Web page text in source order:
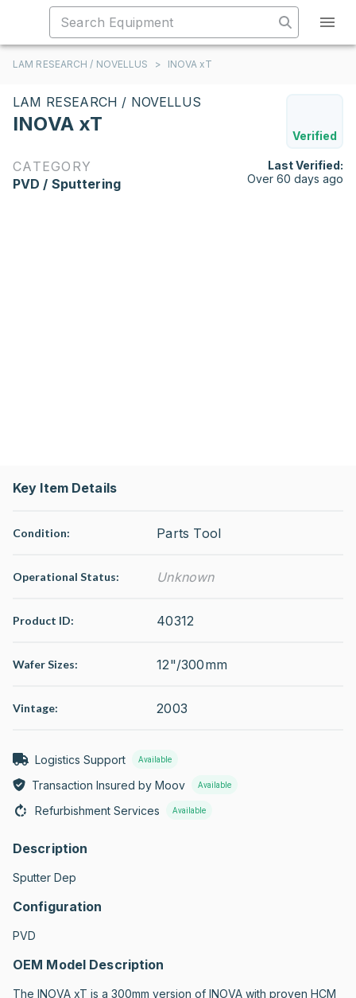
LAM RESEARCH / NOVELLUS > INOVA xT
LAM RESEARCH / NOVELLUS
INOVA xT
Verified
CATEGORY
PVD / Sputtering
Last Verified:
Over 60 days ago
Key Item Details
Condition: Parts Tool
Operational Status: Unknown
Product ID: 40312
Wafer Sizes: 12"/300mm
Vintage: 2003
Logistics Support Available
Transaction Insured by Moov Available
Refurbishment Services Available
Description
Sputter Dep
Configuration
PVD
OEM Model Description
The INOVA xT is a 300mm version of INOVA with proven HCM